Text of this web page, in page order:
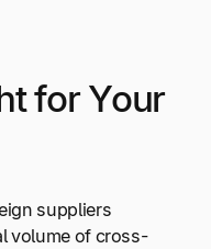
for Your
suppliers
volume of cross-